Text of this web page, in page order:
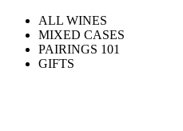
ALL WINES
MIXED CASES
PAIRINGS 101
GIFTS